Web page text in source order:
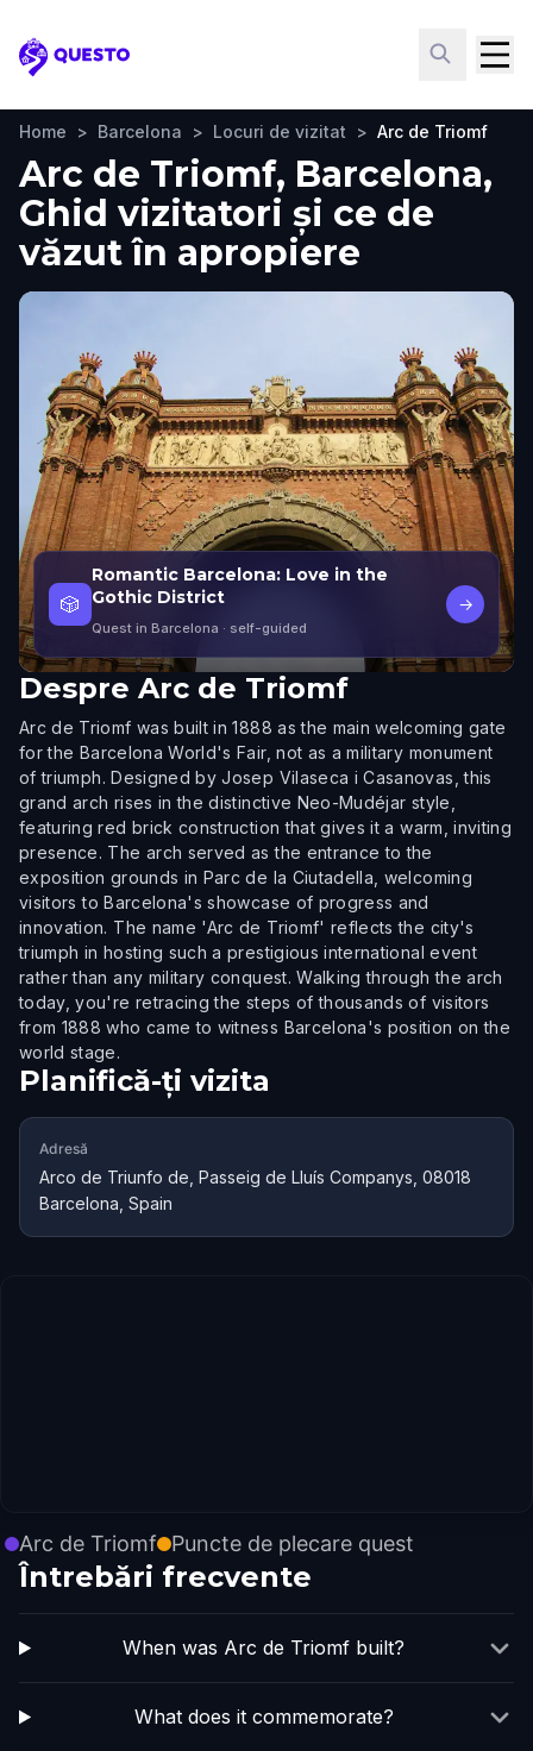
Questo
Home > Barcelona > Locuri de vizitat > Arc de Triomf
Arc de Triomf, Barcelona,
Ghid vizitatori și ce de
văzut în apropiere
🎲
Romantic Barcelona: Love in the
Gothic District
Quest in Barcelona · self-guided
→
Despre Arc de Triomf
Arc de Triomf was built in 1888 as the main welcoming gate
for the Barcelona World's Fair, not as a military monument
of triumph. Designed by Josep Vilaseca i Casanovas, this
grand arch rises in the distinctive Neo-Mudéjar style,
featuring red brick construction that gives it a warm, inviting
presence. The arch served as the entrance to the
exposition grounds in Parc de la Ciutadella, welcoming
visitors to Barcelona's showcase of progress and
innovation. The name 'Arc de Triomf' reflects the city's
triumph in hosting such a prestigious international event
rather than any military conquest. Walking through the arch
today, you're retracing the steps of thousands of visitors
from 1888 who came to witness Barcelona's position on the
world stage.
Planifică-ți vizita
Adresă
Arco de Triunfo de, Passeig de Lluís Companys, 08018
Barcelona, Spain
Arc de Triomf Puncte de plecare quest
Întrebări frecvente
When was Arc de Triomf built?
What does it commemorate?